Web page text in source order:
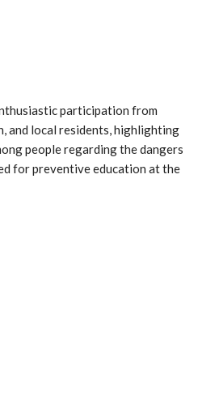
participation from
and local residents, highlighting
people regarding the dangers
for preventive education at the